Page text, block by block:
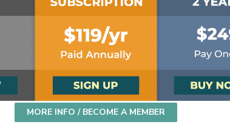
MORE INFO / BECOME A MEMBER